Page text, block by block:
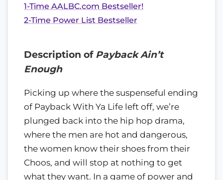
1-Time AALBC.com Bestseller!
2-Time Power List Bestseller
Description of Payback Ain’t
Enough
Picking up where the suspenseful ending
of Payback With Ya Life left off, we’re
plunged back into the hip hop drama,
where the men are hot and dangerous,
the women know their shoes from their
Choos, and will stop at nothing to get
what they want. In a game of power and